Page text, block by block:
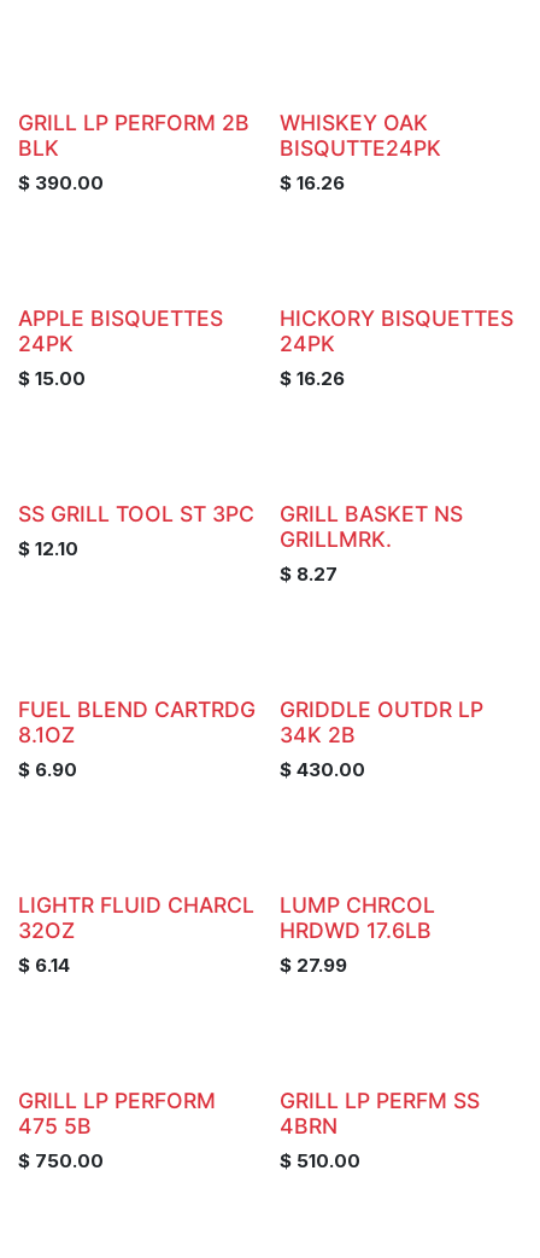
GRILL LP PERFORM 2B
BLK
$ 390.00
WHISKEY OAK
BISQUTTE24PK
$ 16.26
APPLE BISQUETTES
24PK
$ 15.00
HICKORY BISQUETTES
24PK
$ 16.26
SS GRILL TOOL ST 3PC
$ 12.10
GRILL BASKET NS
GRILLMRK.
$ 8.27
FUEL BLEND CARTRDG
8.1OZ
$ 6.90
GRIDDLE OUTDR LP
34K 2B
$ 430.00
LIGHTR FLUID CHARCL
32OZ
$ 6.14
LUMP CHRCOL
HRDWD 17.6LB
$ 27.99
GRILL LP PERFORM
475 5B
$ 750.00
GRILL LP PERFM SS
4BRN
$ 510.00